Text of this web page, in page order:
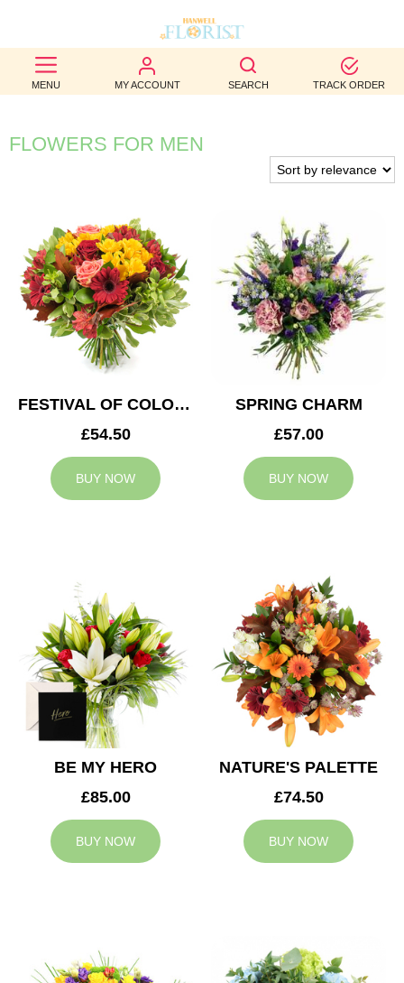
MENU MY ACCOUNT SEARCH TRACK ORDER
BEST
SELLERS
BIRTHDAY
WEDDINGS
FUNERAL
AUTUMN
CONTACT
FLOWERS FOR MEN
FESTIVAL OF COLOURS
£54.50
BUY NOW
SPRING CHARM
£57.00
BUY NOW
BE MY HERO
£85.00
BUY NOW
NATURE'S PALETTE
£74.50
BUY NOW